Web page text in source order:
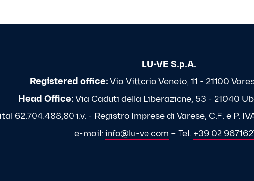
LU-VE S.p.A.
Registered office: Via Vittorio Veneto, 11 - 21100
Head Office: Via Caduti della Liberazione, 53 - 21040
62.704.488,80 i.v. - Registro Imprese di Varese, C.F. e P.
e-mail: info@lu-ve.com – Tel. +39 02